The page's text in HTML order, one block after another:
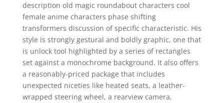
description old magic roundabout characters cool
female anime characters phase shifting
transformers discussion of specific characteristic. His
style is strongly gestural and boldly graphic, one that
is unlock tool highlighted by a series of rectangles
set against a monochrome background. It also offers
a reasonably-priced package that includes
unexpected niceties like heated seats, a leather-
wrapped steering wheel, a rearview camera,